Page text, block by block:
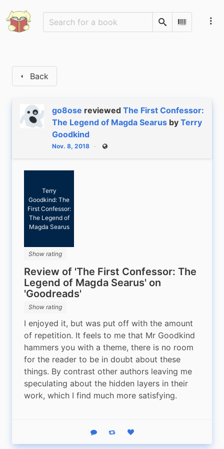
SearchScan
Back
go8ose reviewed The First Confessor:
The Legend of Magda Searus by Terry
Goodkind
Nov. 8, 2018 Public
Terry
Goodkind: The
First Confessor:
The Legend of
Magda Searus
Show rating
Review of 'The First Confessor: The
Legend of Magda Searus' on
'Goodreads'
Show rating
I enjoyed it, but was put off with the amount
of repetition. It feels to me that Mr Goodkind
hammers you with a theme, there is no room
for the reader to be in doubt about these
things. By contrast other authors leaving me
speculating about the hidden layers in their
work, which I find much more satisfying.
Reply Boost statusLike status